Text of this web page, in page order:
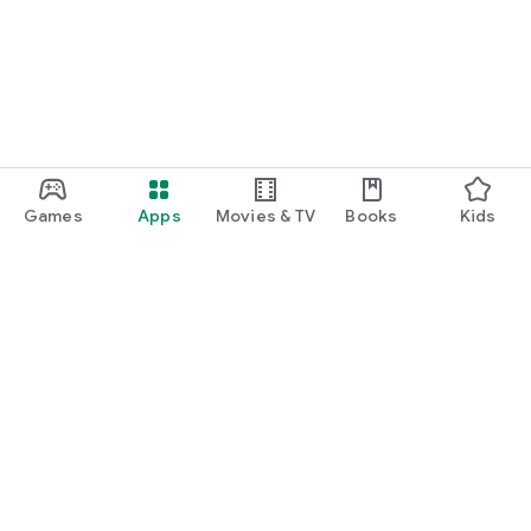
Games Apps Movies & TV Books Kids